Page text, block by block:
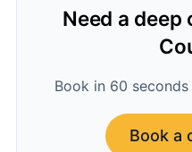
Need a deep
Book in 60
Book a